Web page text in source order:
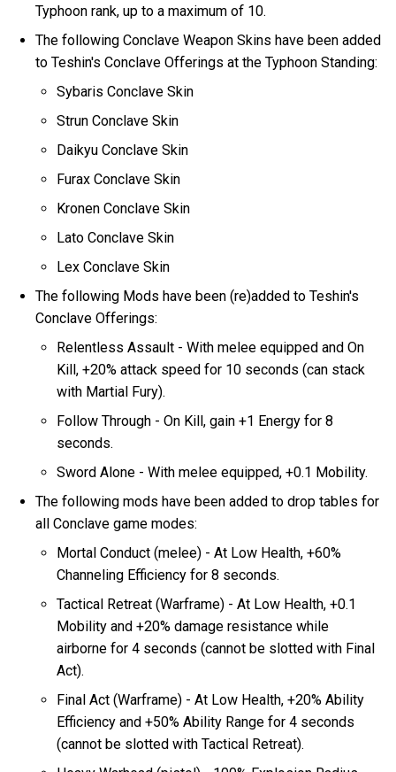
Typhoon rank, up to a maximum of 10.
The following Conclave Weapon Skins have been added
to Teshin's Conclave Offerings at the Typhoon Standing:
Sybaris Conclave Skin
Strun Conclave Skin
Daikyu Conclave Skin
Furax Conclave Skin
Kronen Conclave Skin
Lato Conclave Skin
Lex Conclave Skin
The following Mods have been (re)added to Teshin's
Conclave Offerings:
Relentless Assault - With melee equipped and On
Kill, +20% attack speed for 10 seconds (can stack
with Martial Fury).
Follow Through - On Kill, gain +1 Energy for 8
seconds.
Sword Alone - With melee equipped, +0.1 Mobility.
The following mods have been added to drop tables for
all Conclave game modes:
Mortal Conduct (melee) - At Low Health, +60%
Channeling Efficiency for 8 seconds.
Tactical Retreat (Warframe) - At Low Health, +0.1
Mobility and +20% damage resistance while
airborne for 4 seconds (cannot be slotted with Final
Act).
Final Act (Warframe) - At Low Health, +20% Ability
Efficiency and +50% Ability Range for 4 seconds
(cannot be slotted with Tactical Retreat).